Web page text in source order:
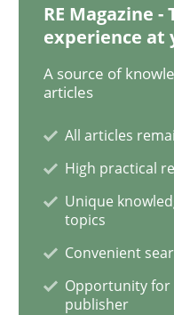
Methods Practice
Innovation
30. January 2014 · 32
READ ARTICLE
RE Magazine
experience at
A source of
articles
All articles
High practical
Unique
topics
Convenient
Opportunity for
publisher